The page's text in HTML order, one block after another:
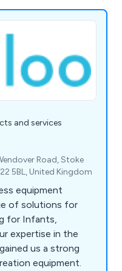
and services
Road, Stoke
5BL, United Kingdom
equipment
of solutions for
for Infants,
expertise in the
us a strong
equipment.